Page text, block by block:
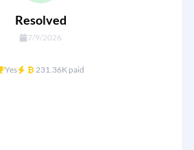
Resolved
7/9/2026
Yes ₿231.36K paid